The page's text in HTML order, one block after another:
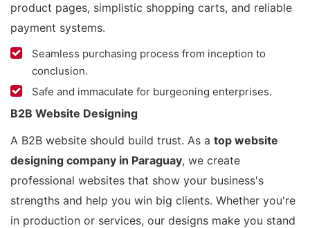
product pages, simplistic shopping carts, and reliable
payment systems.
Seamless purchasing process from inception to
conclusion.
Safe and immaculate for burgeoning enterprises.
B2B Website Designing
A B2B website should build trust. As a top website
designing company in Paraguay, we create
professional websites that show your business's
strengths and help you win big clients. Whether you're
in production or services, our designs make you stand